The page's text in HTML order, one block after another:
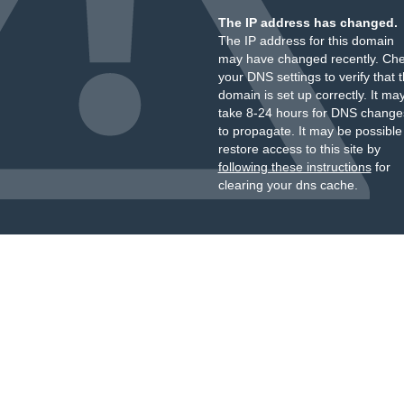
The IP address has changed.
The IP address for this domain
may have changed recently.
your DNS settings to verify that
domain is set up correctly. It
take 8-24 hours for DNS
to propagate. It may be
restore access to this site by
following these instructionsfor
clearing your dns cache.